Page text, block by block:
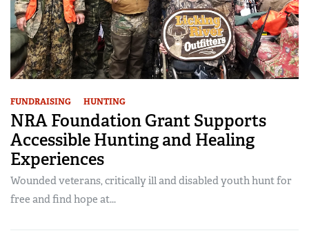
FUNDRAISING HUNTING
NRA Foundation Grant Supports
Accessible Hunting and Healing
Experiences
Wounded veterans, critically ill and disabled youth hunt for
free and find hope at...